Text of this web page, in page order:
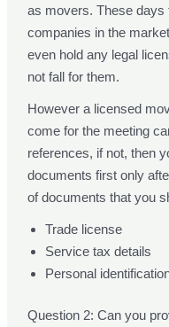
as movers. These
companies in the
even hold any legal
not fall for them.
However a licensed
come for the meeting
references, if not, then
documents first only
of documents that you
Trade license
Service tax details
Personal
Question 2: Can you